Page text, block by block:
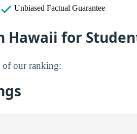
Unbiased Factual Guarantee
Hawaii for
of our ranking: